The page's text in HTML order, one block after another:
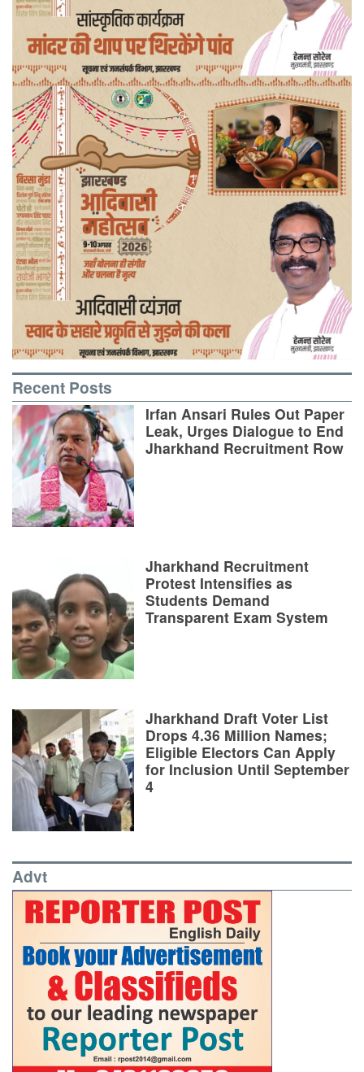
Recent Posts
Irfan Ansari Rules Out Paper
Leak, Urges Dialogue to End
Jharkhand Recruitment Row
Jharkhand Recruitment
Protest Intensifies as
Students Demand
Transparent Exam System
Jharkhand Draft Voter List
Drops 4.36 Million Names;
Eligible Electors Can Apply
for Inclusion Until September
4
Advt